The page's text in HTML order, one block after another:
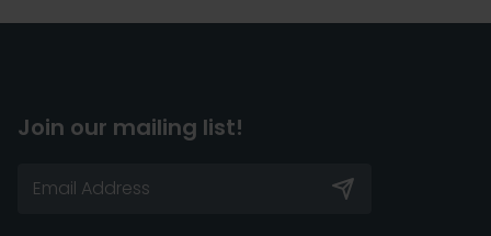
Join our mailing list!